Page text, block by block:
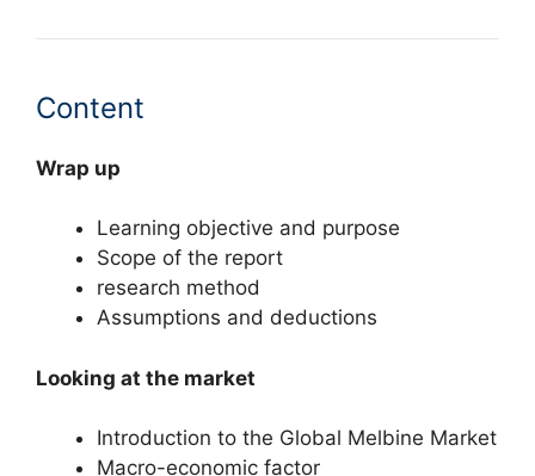
Content
Wrap up
Learning objective and purpose
Scope of the report
research method
Assumptions and deductions
Looking at the market
Introduction to the Global Melbine Market
Macro-economic factor